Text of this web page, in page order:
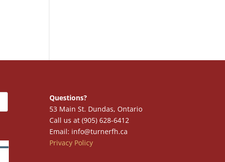
Questions?
53 Main St. Dundas, Ontario
Call us at (905) 628-6412
Email: info@turnerfh.ca
Privacy Policy